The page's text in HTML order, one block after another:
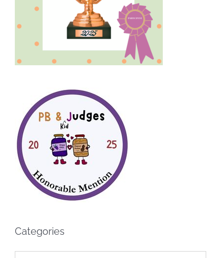
Categories